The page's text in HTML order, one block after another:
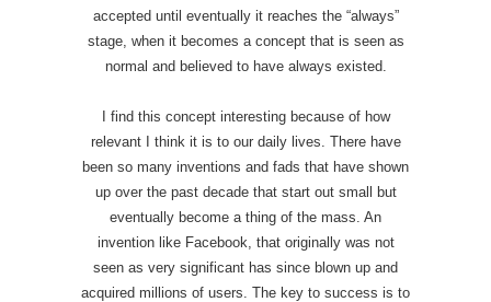
accepted until eventually it reaches the “always”
stage, when it becomes a concept that is seen as
normal and believed to have always existed.
I find this concept interesting because of how
relevant I think it is to our daily lives. There have
been so many inventions and fads that have shown
up over the past decade that start out small but
eventually become a thing of the mass. An
invention like Facebook, that originally was not
seen as very significant has since blown up and
acquired millions of users. The key to success is to